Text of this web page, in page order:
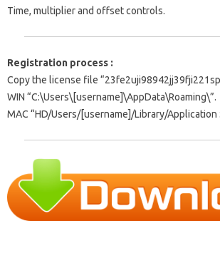
Time, multiplier and offset controls.
Registration process :
Copy the license file
WIN “C:\Users\[username]\AppData\Roaming\”.
MAC “HD/Users/[username]/Library/Application